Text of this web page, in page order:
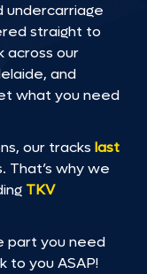
undercarriage
straight to
across our
and
what you need
our tracks last
That’s why we
TKV
part you need
to you ASAP!